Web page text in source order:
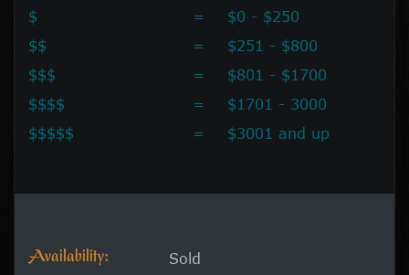
$ =
$0 - $250
$$
=
$251 - $800
$$$
=
$801 - $1700
$$$$
=
$1701 - 3000
$$$$$
= $3001 and up
Availability: Sold